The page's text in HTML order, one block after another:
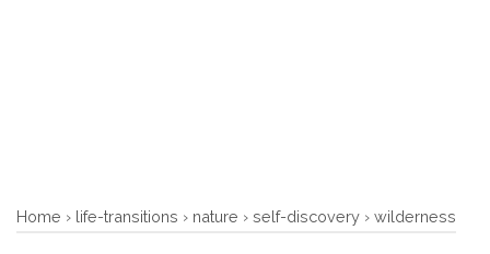
Home › life-transitions › nature › self-discovery › wilderness